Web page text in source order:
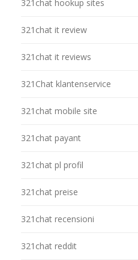
321chat hookup sites
321chat it review
321chat it reviews
321Chat klantenservice
321chat mobile site
321chat payant
321chat pl profil
321chat preise
321chat recensioni
321chat reddit